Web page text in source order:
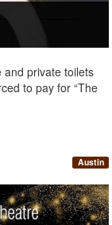
and private toilets
to pay for “The
Austin